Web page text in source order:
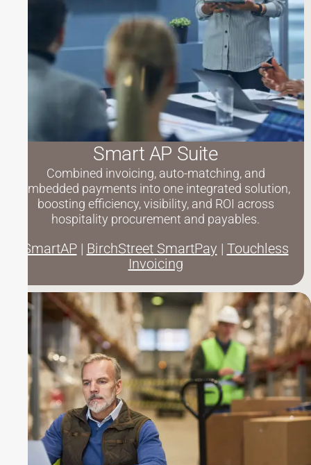
Smart AP Suite
Combined invoicing, auto-matching, and
embedded payments into one integrated solution,
boosting efficiency, visibility, and ROI across
hospitality procurement and payables.
SmartAP| BirchStreet SmartPay | Touchless
Invoicing